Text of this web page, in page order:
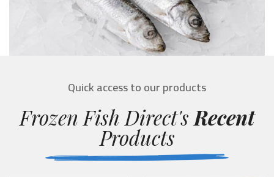
Quick access to our products
Frozen Fish Direct's Recent
Products